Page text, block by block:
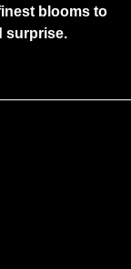
blooms to
surprise.